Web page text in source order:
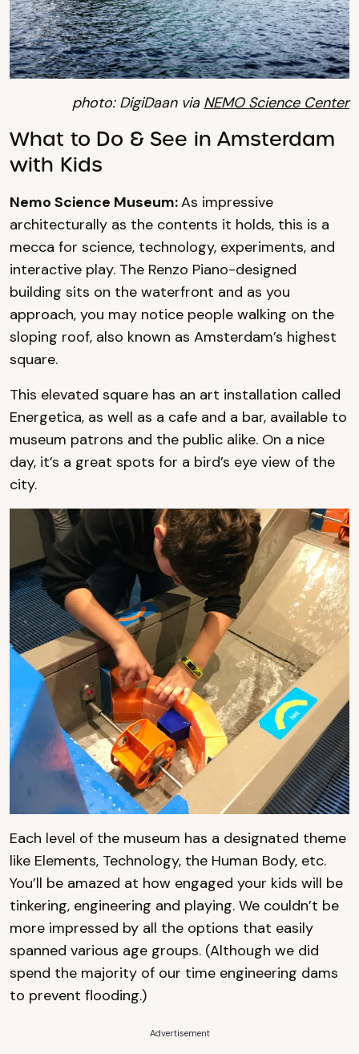
photo: DigiDaan via NEMO Science Center
What to Do & See in Amsterdam
with Kids
Nemo Science Museum:As impressive
architecturally as the contents it holds, this is a
mecca for science, technology, experiments, and
interactive play. The Renzo Piano-designed
building sits on the waterfront and as you
approach, you may notice people walking on the
sloping roof, also known as Amsterdam’s highest
square.
This elevated square has an art installation called
Energetica, as well as a cafe and a bar, available to
museum patrons and the public alike. On a nice
day, it’s a great spots for a bird’s eye view of the
city.
Each level of the museum has a designated theme
like Elements, Technology, the Human Body, etc.
You’ll be amazed at how engaged your kids will be
tinkering, engineering and playing. We couldn’t be
more impressed by all the options that easily
spanned various age groups. (Although we did
spend the majority of our time engineering dams
to prevent flooding.)
Advertisement